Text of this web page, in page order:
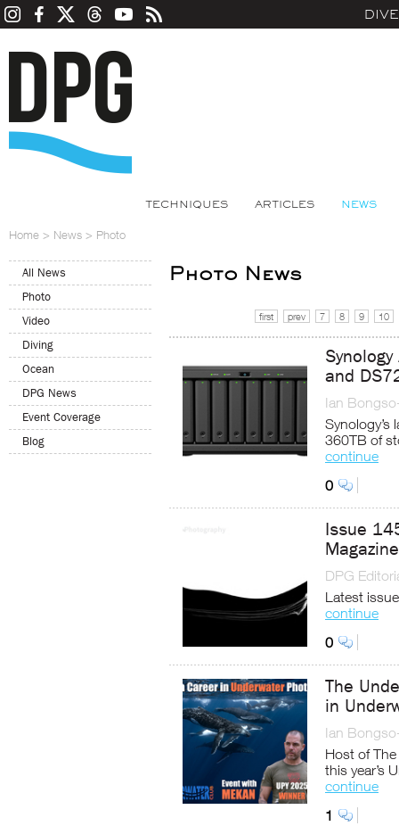
TECHNIQUES ARTICLES NEWS
Home > News > Photo
All News
Photo
Video
Diving
Ocean
DPG News
Event Coverage
Blog
Photo News
first prev 7 8 9 10
and
Ian
Synology’s
360TB of
continue
0
Issue
DPG
Latest
continue
0
The
in
Ian
Host of
this year’s
continue
1